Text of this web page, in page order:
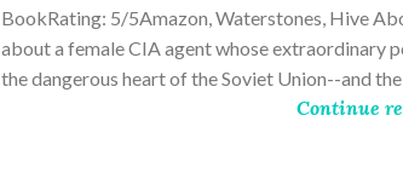
BookRating: 5/5Amazon, Waterstones, Hive
about a female CIA agent whose extraordinary
the dangerous heart of the Soviet Union--and
Continue